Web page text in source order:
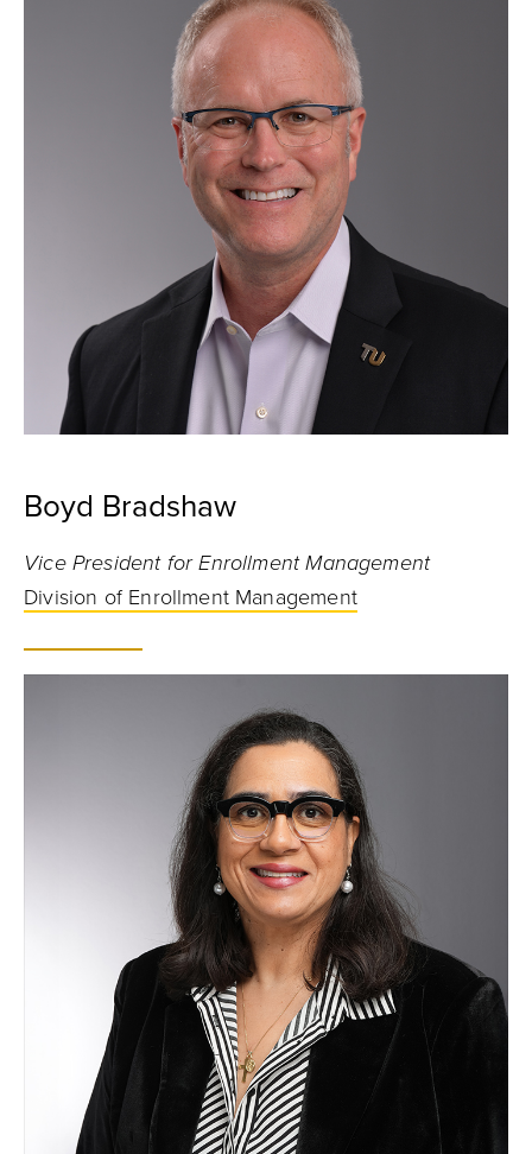
Boyd Bradshaw
Vice President for Enrollment Management
Division of Enrollment Management